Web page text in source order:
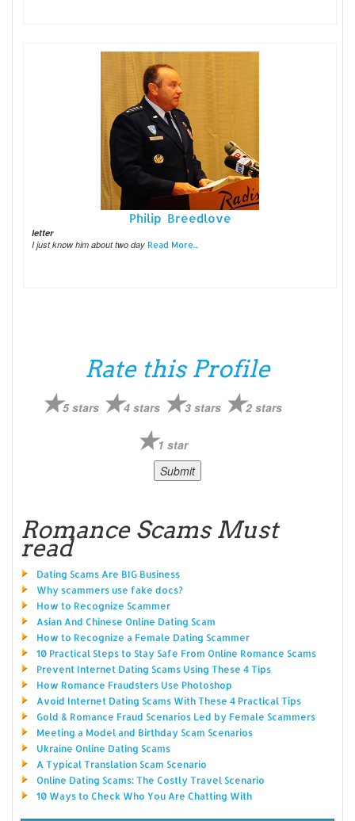
Philip Breedlove
letter
I just know him about two day Read More...
Rate this Profile
5 stars 4 stars 3 stars 2 stars
1 star
Romance Scams Must
read
Dating Scams Are BIG Business
Why scammers use fake docs?
How to Recognize Scammer
Asian And Chinese Online Dating Scam
How to Recognize a Female Dating Scammer
10 Practical Steps to Stay Safe From Online Romance Scams
Prevent Internet Dating Scams Using These 4 Tips
How Romance Fraudsters Use Photoshop
Avoid Internet Dating Scams With These 4 Practical Tips
Gold & Romance Fraud Scenarios Led by Female Scammers
Meeting a Model and Birthday Scam Scenarios
Ukraine Online Dating Scams
A Typical Translation Scam Scenario
Online Dating Scams: The Costly Travel Scenario
10 Ways to Check Who You Are Chatting With